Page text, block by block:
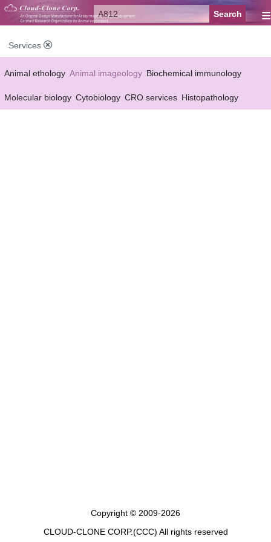
≡
Services
Animal ethology Animal imageology Biochemical immunology
Molecular biology Cytobiology CRO services Histopathology
Copyright © 2009-2026
CLOUD-CLONE CORP.(CCC) All rights reserved